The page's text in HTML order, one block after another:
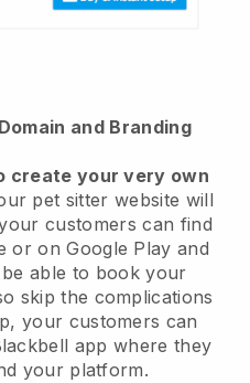
and Branding
create your very own
pet sitter website will
customers can find
or on Google Play and
able to book your
skip the complications
your customers can
app where they
your platform.